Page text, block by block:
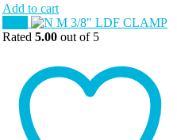
Add to cart
Rated 5.00 out of 5